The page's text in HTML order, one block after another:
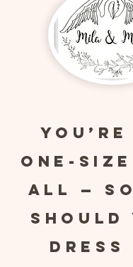
One-
All — So
Should
Dress